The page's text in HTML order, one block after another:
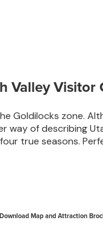
Valley Visitor
Goldilocks zone.
way of describing
true seasons.
Download Map and Attraction